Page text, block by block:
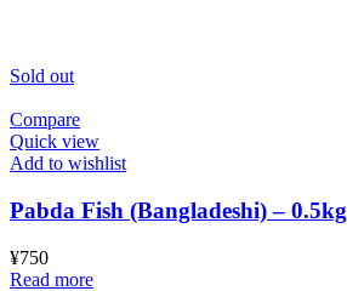
Sold out
Compare
Quick view
Add to wishlist
Pabda Fish (Bangladeshi) – 0.5kg
¥750
Read more